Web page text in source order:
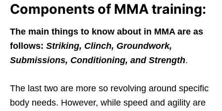
Components of MMA training:
The main things to know about in MMA are as
follows: Striking, Clinch, Groundwork,
Submissions, Conditioning, and Strength.
The last two are more so revolving around specific
body needs. However, while speed and agility are